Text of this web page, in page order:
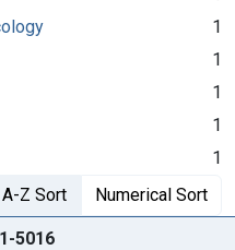
1
1
1
1
1
A-Z Sort Numerical Sort
5016